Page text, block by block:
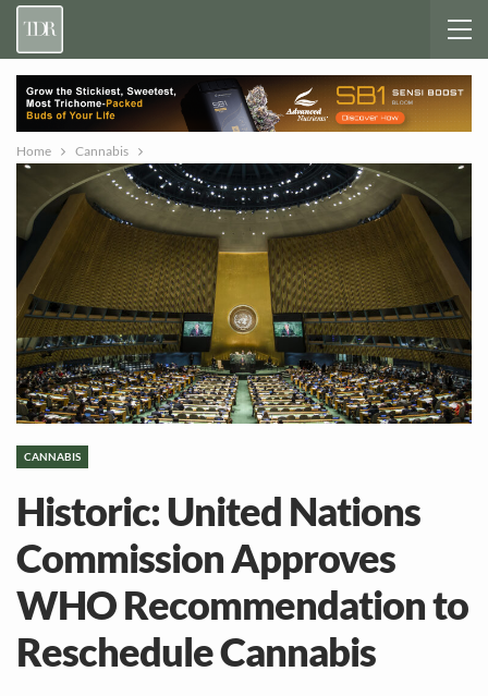
Home Cannabis
CANNABIS
Historic: United Nations
Commission Approves
WHO Recommendation to
Reschedule Cannabis